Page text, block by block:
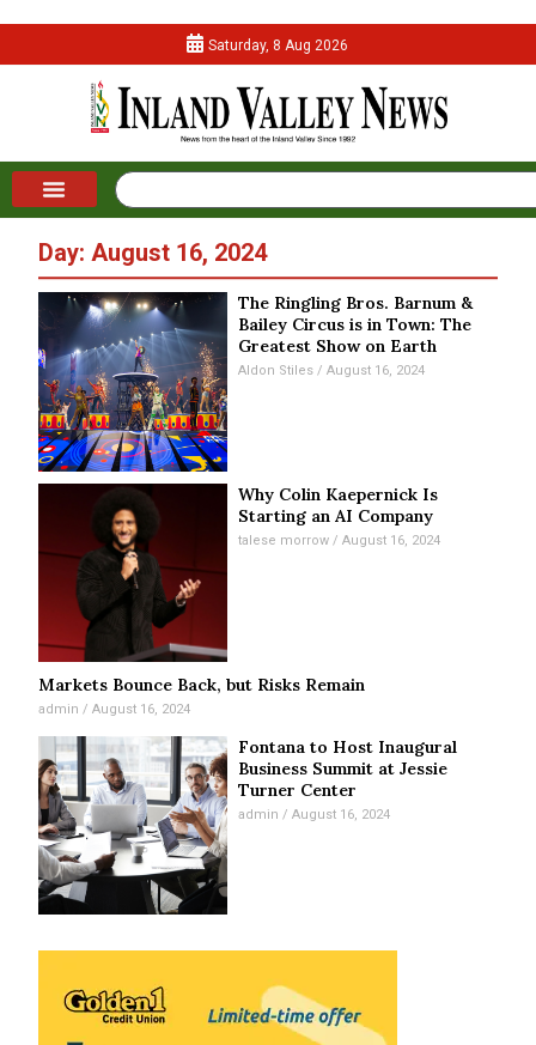
Saturday, 8 Aug 2026
Day: August 16, 2024
The Ringling Bros. Barnum &
Bailey Circus is in Town: The
Greatest Show on Earth
Aldon Stiles August 16, 2024
Why Colin Kaepernick Is
Starting an AI Company
talese morrow August 16, 2024
Markets Bounce Back, but Risks Remain
admin August 16, 2024
Fontana to Host Inaugural
Business Summit at Jessie
Turner Center
admin August 16, 2024